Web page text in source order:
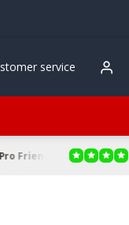
service
Fast & Reliable Delivery